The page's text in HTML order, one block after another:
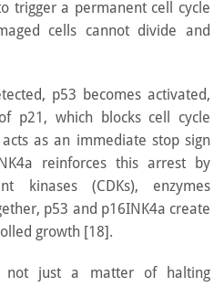
trigger a permanent cell cycle
cells cannot divide and
p53 becomes activated,
p21, which blocks cell cycle
as an immediate stop sign
reinforces this arrest by
kinases (CDKs), enzymes
p53 and p16INK4a create
growth [18].
not just a matter of halting